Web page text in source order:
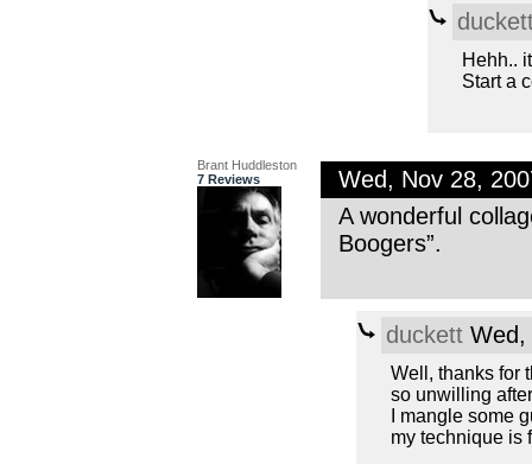
Hehh..
Start a
Brant Huddleston
7 Reviews
Wed, Nov 28,
A wonderful
Boogers”.
duckettWed,
Well, thanks for
so unwilling
I mangle some
my technique is